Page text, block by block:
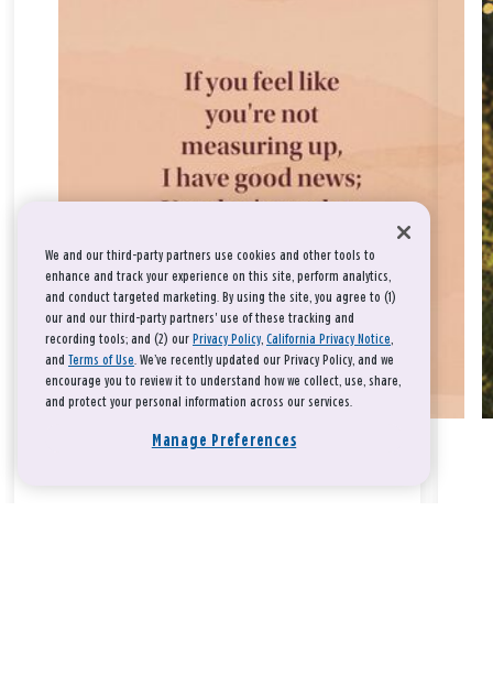
We and our third-party partners use cookies and other tools to
enhance and track your experience on this site, perform analytics,
and conduct targeted marketing. By using the site, you agree to (1)
our and our third-party partners' use of these tracking and
recording tools; and (2) our Privacy Policy, California Privacy Notice,
and Terms of Use. We’ve recently updated our Privacy Policy, and we
encourage you to review it to understand how we collect, use, share,
and protect your personal information across our services.
Manage Preferences